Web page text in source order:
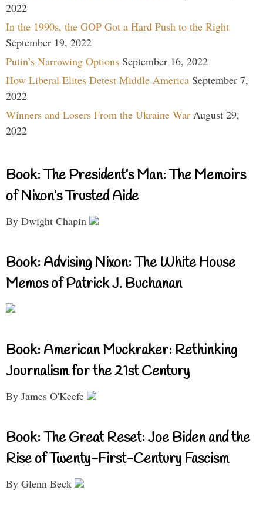
2022
In the 1990s, the GOP Got a Hard Push to the Right
September 19, 2022
Putin’s Narrowing Options September 16, 2022
How Liberal Elites Detest Middle America September 7,
2022
Winners and Losers From the Ukraine War August 29,
2022
Book: The President’s Man: The Memoirs
of Nixon’s Trusted Aide
By Dwight Chapin
Book: Advising Nixon: The White House
Memos of Patrick J. Buchanan
Book: American Muckraker: Rethinking
Journalism for the 21st Century
By James O'Keefe
Book: The Great Reset: Joe Biden and the
Rise of Twenty-First-Century Fascism
By Glenn Beck